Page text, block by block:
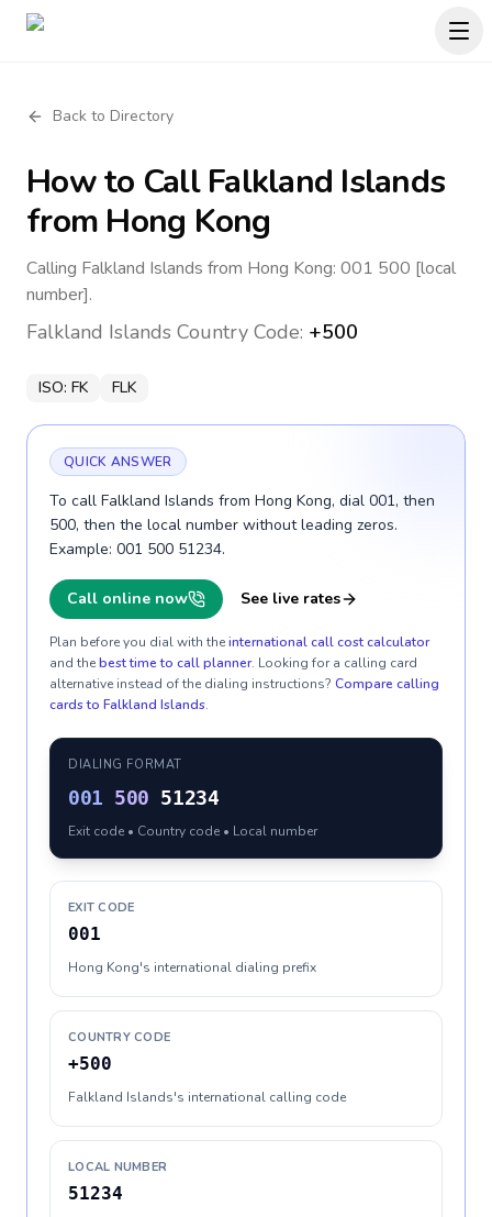
Back to Directory
How to CallFalkland Islands
from Hong Kong
Calling Falkland Islands from Hong Kong: 001 500 [local
number].
Falkland Islands Country Code: +500
ISO: FK FLK
QUICK ANSWER
To call Falkland Islands from Hong Kong, dial 001, then
500, then the local number without leading zeros.
Example: 001 500 51234.
Call online now See live rates
Plan before you dial with theinternational call cost calculator
and thebest time to call planner. Looking for a calling card
alternative instead of the dialing instructions? Compare calling
cards to Falkland Islands.
DIALING FORMAT
001 500 51234
Exit code • Country code • Local number
EXIT CODE
001
Hong Kong's international dialing prefix
COUNTRY CODE
+500
Falkland Islands's international calling code
LOCAL NUMBER
51234